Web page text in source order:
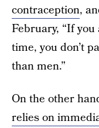
contraception,
February, “If
time, you don’t
than men.”
On the other
relies on